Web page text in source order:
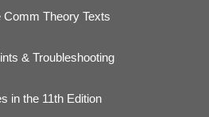
Comm Theory Texts
& Troubleshooting
in the 11th Edition